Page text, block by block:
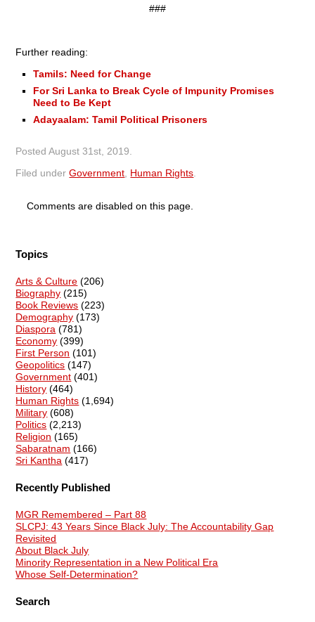
###
Further reading:
Tamils: Need for Change
For Sri Lanka to Break Cycle of Impunity Promises
Need to Be Kept
Adayaalam: Tamil Political Prisoners
PostedAugust 31st, 2019
Filed underGovernment Human Rights
Comments are disabled on this page.
Topics
Arts & Culture (206)
Biography (215)
Book Reviews (223)
Demography (173)
Diaspora (781)
Economy (399)
First Person (101)
Geopolitics (147)
Government (401)
History (464)
Human Rights (1,694)
Military (608)
Politics (2,213)
Religion (165)
Sabaratnam (166)
Sri Kantha (417)
Recently Published
MGR Remembered – Part 88
SLCPJ: 43 Years Since Black July: The Accountability Gap
Revisited
About Black July
Minority Representation in a New Political Era
Whose Self-Determination?
Search